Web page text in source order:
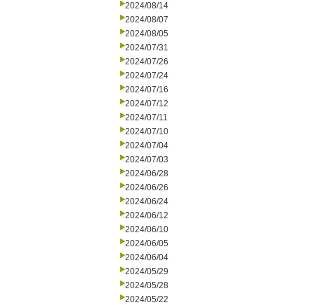
2024/08/14
2024/08/07
2024/08/05
2024/07/31
2024/07/26
2024/07/24
2024/07/16
2024/07/12
2024/07/11
2024/07/10
2024/07/04
2024/07/03
2024/06/28
2024/06/26
2024/06/24
2024/06/12
2024/06/10
2024/06/05
2024/06/04
2024/05/29
2024/05/28
2024/05/22